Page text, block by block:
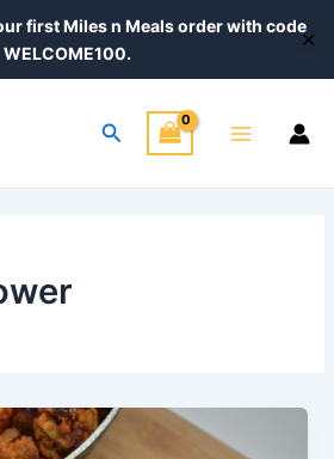
first Miles n Meals order with code
WELCOME100.
✕
Search
Menu